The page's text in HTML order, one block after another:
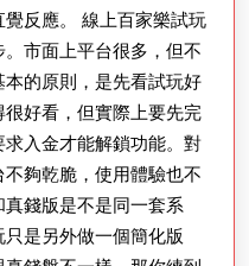
反應。 線上百家樂試玩
市面上平台很多，但不
的原則，是先看試玩好
好看，但實際上要先完
入金才能解鎖功能。對
夠乾脆，使用體驗也不
錢版是不是同一套系
是另外做一個簡化版